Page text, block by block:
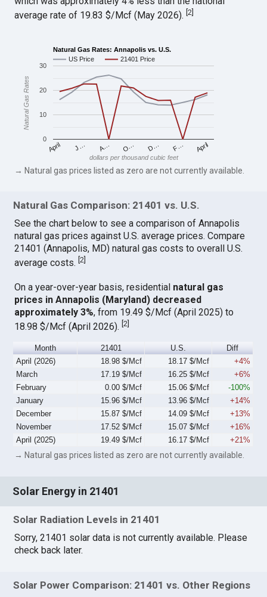
average rate of 19.83 $/Mcf (May 2026).[2
Natural Gas Rates: Annapolis vs. U.S.
US Price
21401 Price
April J… A… O… D… F… April
0
10
20
30
dollars per thousand cubic feet
Natural Gas Rates
→ Natural gas prices listed as zero are not currently available.
Natural Gas Comparison: 21401 vs. U.S.
See the chart below to see a comparison of Annapolis
natural gas prices against U.S. average prices. Compare
21401 (Annapolis, MD) natural gas costs to overall U.S.
average costs.[2]
On a year-over-year basis, residential natural gas
prices in Annapolis (Maryland) decreased
approximately 3%, from 19.49 $/Mcf (April 2025) to
18.98 $/Mcf (April 2026).[2
Month 21401 U.S.
Diff
April (2026)
18.98 $/Mcf 18.17 $/Mcf
+4%
March
17.19 $/Mcf 16.25 $/Mcf
+6%
February
0.00 $/Mcf 15.06 $/Mcf
-100%
January
15.96 $/Mcf 13.96 $/Mcf
+14%
December
15.87 $/Mcf 14.09 $/Mcf
+13%
November
17.52 $/Mcf 15.07 $/Mcf
+16%
April (2025)
19.49 $/Mcf 16.17 $/Mcf +21%
→ Natural gas prices listed as zero are not currently available.
Solar Energy in 21401
Solar Radiation Levels in 21401
Sorry, 21401 solar data is not currently available. Please
check back later.
Solar Power Comparison: 21401 vs. Other Regions